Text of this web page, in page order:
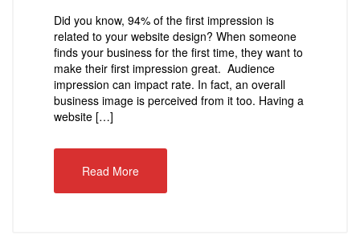
Did you know, 94% of the first impression is
related to your website design? When someone
finds your business for the first time, they want to
make their first impression great. Audience
impression can impact rate. In fact, an overall
business image is perceived from it too. Having a
website […]
Read More